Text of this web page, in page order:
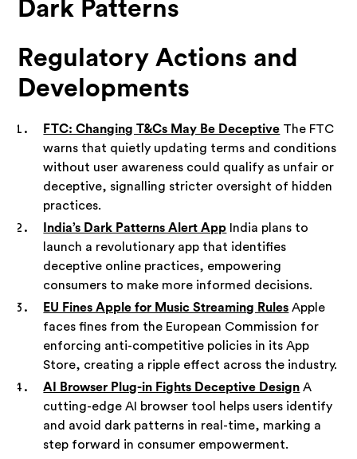
Dark Patterns
Regulatory Actions and
Developments
FTC: Changing T&Cs May Be Deceptive The FTC
warns that quietly updating terms and conditions
without user awareness could qualify as unfair or
deceptive, signalling stricter oversight of hidden
practices.
India’s Dark Patterns Alert App India plans to
launch a revolutionary app that identifies
deceptive online practices, empowering
consumers to make more informed decisions.
EU Fines Apple for Music Streaming Rules Apple
faces fines from the European Commission for
enforcing anti-competitive policies in its App
Store, creating a ripple effect across the industry.
AI Browser Plug-in Fights Deceptive Design A
cutting-edge AI browser tool helps users identify
and avoid dark patterns in real-time, marking a
step forward in consumer empowerment.